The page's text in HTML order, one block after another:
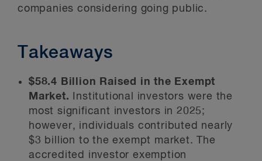
companies considering going public.
Takeaways
$58.4 Billion Raised in the Exempt
Market.
Institutional investors were the
most significant investors in 2025;
however, individuals contributed nearly
$3 billion to the exempt market. The
accredited investor exemption